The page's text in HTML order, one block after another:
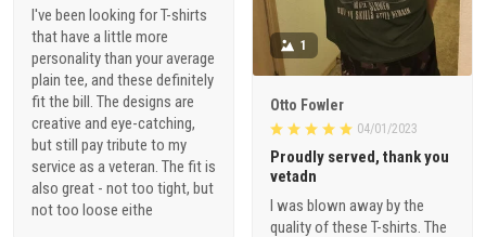
I've been looking for T-shirts
that have a little more
personality than your average
plain tee, and these definitely
fit the bill. The designs are
creative and eye-catching,
but still pay tribute to my
service as a veteran. The fit is
also great - not too tight, but
not too loose eithe
1
Otto Fowler
04/01/2023
Proudly served, thank you
vetadn
I was blown away by the
quality of these T-shirts. The